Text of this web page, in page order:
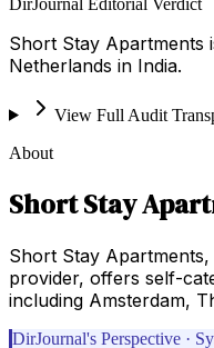
Short Stay Apartments
Netherlands in India.
View Full Audit
About
Short Stay
Short Stay
provider, offers self-
including Amsterdam,
DirJournal's Perspective ·